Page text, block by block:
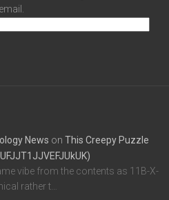
News on This Creepy Puzzle
vibe from the contents as 11B-X-
rather t…